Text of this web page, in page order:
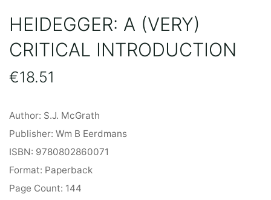
HEIDEGGER: A (VERY)
CRITICAL INTRODUCTION
€18.51
Author: S.J. McGrath
Publisher: Wm B Eerdmans
ISBN: 9780802860071
Format: Paperback
Page Count: 144